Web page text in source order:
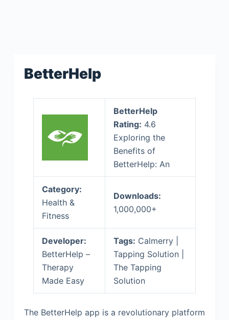
BetterHelp
BetterHelp
Rating: 4.6
Exploring the
Benefits of
BetterHelp: An
Category:
Health &
Fitness
Downloads:
1,000,000+
Developer:
BetterHelp –
Therapy
Made Easy
Tags: Calmerry |
Tapping Solution |
The Tapping
Solution
The BetterHelp app is a revolutionary platform